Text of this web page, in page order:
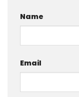
Name
Email